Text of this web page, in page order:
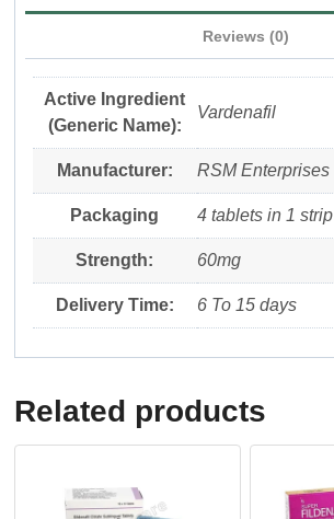
Reviews (0)
Active Ingredient
(Generic Name):
Vardenafil
Manufacturer: RSM Enterprises
Packaging 4 tablets in 1 strip
Strength: 60mg
Delivery Time: 6 To 15 days
Related products